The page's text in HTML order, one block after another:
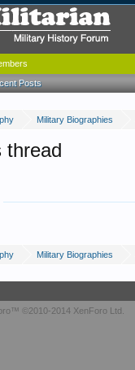
Military Biographies
thread
Military Biographies
Posts
©2010-2014 XenForo Ltd.